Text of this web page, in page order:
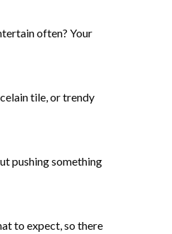
often? Your
tile, or trendy
pushing something
to expect, so there